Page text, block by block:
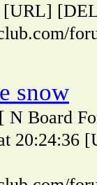
[URL]
snow
N Board